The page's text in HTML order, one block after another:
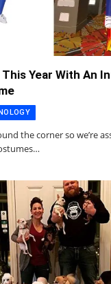
This Year With An
the corner so we’re